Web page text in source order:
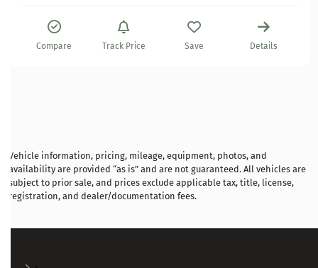
Compare Track Price Save Details
Vehicle information, pricing, mileage, equipment, photos, and
availability are provided “as is” and are not guaranteed. All vehicles are
subject to prior sale, and prices exclude applicable tax, title, license,
registration, and dealer/documentation fees.